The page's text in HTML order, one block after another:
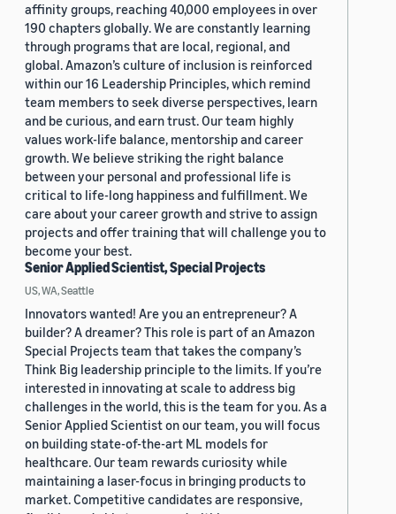
affinity groups, reaching 40,000 employees in over
190 chapters globally. We are constantly learning
through programs that are local, regional, and
global. Amazon’s culture of inclusion is reinforced
within our 16 Leadership Principles, which remind
team members to seek diverse perspectives, learn
and be curious, and earn trust. Our team highly
values work-life balance, mentorship and career
growth. We believe striking the right balance
between your personal and professional life is
critical to life-long happiness and fulfillment. We
care about your career growth and strive to assign
projects and offer training that will challenge you to
become your best.
Senior Applied Scientist, Special Projects
US, WA, Seattle
Innovators wanted! Are you an entrepreneur? A
builder? A dreamer? This role is part of an Amazon
Special Projects team that takes the company’s
Think Big leadership principle to the limits. If you’re
interested in innovating at scale to address big
challenges in the world, this is the team for you. As a
Senior Applied Scientist on our team, you will focus
on building state-of-the-art ML models for
healthcare. Our team rewards curiosity while
maintaining a laser-focus in bringing products to
market. Competitive candidates are responsive,